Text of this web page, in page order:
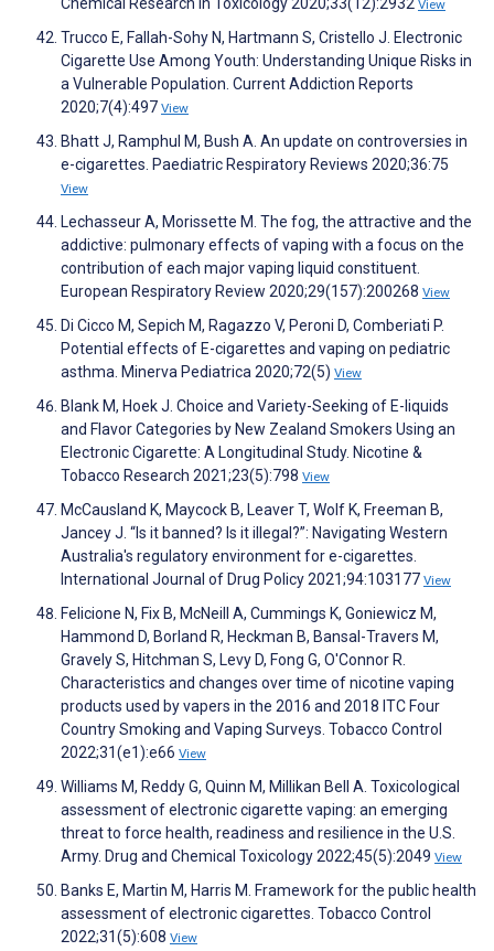
View
Trucco E, Fallah-Sohy N, Hartmann S, Cristello J. Electronic
Cigarette Use Among Youth: Understanding Unique Risks in
a Vulnerable Population. Current Addiction Reports
2020;7(4):497 View
Bhatt J, Ramphul M, Bush A. An update on controversies in
e-cigarettes. Paediatric Respiratory Reviews 2020;36:75
View
Lechasseur A, Morissette M. The fog, the attractive and the
addictive: pulmonary effects of vaping with a focus on the
contribution of each major vaping liquid constituent.
European Respiratory Review 2020;29(157):200268 View
Di Cicco M, Sepich M, Ragazzo V, Peroni D, Comberiati P.
Potential effects of E-cigarettes and vaping on pediatric
asthma. Minerva Pediatrica 2020;72(5) View
Blank M, Hoek J. Choice and Variety-Seeking of E-liquids
and Flavor Categories by New Zealand Smokers Using an
Electronic Cigarette: A Longitudinal Study. Nicotine &
Tobacco Research 2021;23(5):798 View
McCausland K, Maycock B, Leaver T, Wolf K, Freeman B,
Jancey J. “Is it banned? Is it illegal?”: Navigating Western
Australia's regulatory environment for e-cigarettes.
International Journal of Drug Policy 2021;94:103177 View
Felicione N, Fix B, McNeill A, Cummings K, Goniewicz M,
Hammond D, Borland R, Heckman B, Bansal-Travers M,
Gravely S, Hitchman S, Levy D, Fong G, O'Connor R.
Characteristics and changes over time of nicotine vaping
products used by vapers in the 2016 and 2018 ITC Four
Country Smoking and Vaping Surveys. Tobacco Control
2022;31(e1):e66 View
Williams M, Reddy G, Quinn M, Millikan Bell A. Toxicological
assessment of electronic cigarette vaping: an emerging
threat to force health, readiness and resilience in the U.S.
Army. Drug and Chemical Toxicology 2022;45(5):2049 View
Banks E, Martin M, Harris M. Framework for the public health
assessment of electronic cigarettes. Tobacco Control
2022;31(5):608 View